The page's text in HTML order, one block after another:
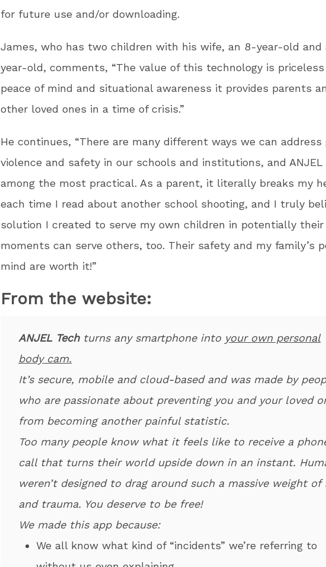
for future use and/or downloading.
James, who has two children with his wife, an 8-year-old and
year-old, comments, “The value of this technology is
peace of mind and situational awareness it provides parents
other loved ones in a time of crisis.”
He continues, “There are many different ways we can address
violence and safety in our schools and institutions, and ANJEL
among the most practical. As a parent, it literally breaks my
each time I read about another school shooting, and I truly
solution I created to serve my own children in potentially
moments can serve others, too. Their safety and my family’s
mind are worth it!”
From the website:
ANJEL Techturns any smartphone into your own personal
body cam.
It’s secure, mobile and cloud-based and was made by
who are passionate about preventing you and your loved
from becoming another painful statistic.
Too many people know what it feels like to receive a
call that turns their world upside down in an instant.
weren’t designed to drag around such a massive weight of
and trauma. You deserve to be free!
We made this app because:
​We all know what kind of “incidents” we’re referring to